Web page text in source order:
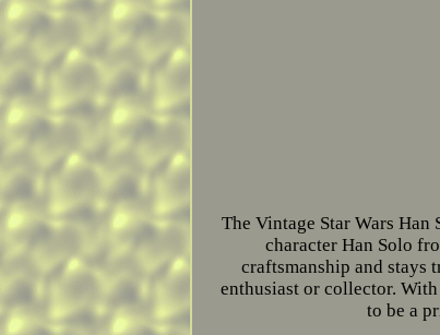
The Vintage Star Wars
character Han Solo
craftsmanship and stays
enthusiast or collector.
to be a